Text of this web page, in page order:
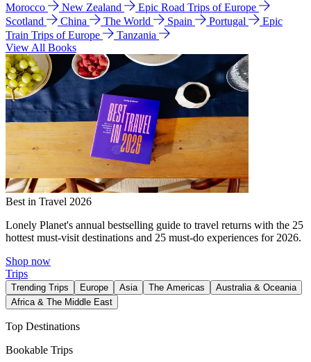
Morocco
New Zealand
Epic Road Trips of Europe
Scotland
China The World Spain Portugal
Epic
Train Trips of Europe
Tanzania
View All Books
Best in Travel 2026
Lonely Planet's annual bestselling guide to travel returns with the 25
hottest must-visit destinations and 25 must-do experiences for 2026.
Shop now
Trips
Trending Trips Europe Asia The Americas
Australia & Oceania
Africa & The Middle East
Top Destinations
Bookable Trips